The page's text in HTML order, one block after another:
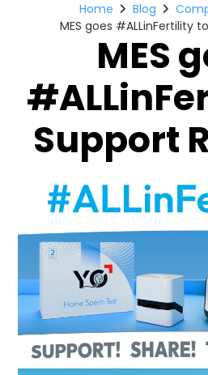
MES
Support
Home Blog
MES goes #ALLinFertility